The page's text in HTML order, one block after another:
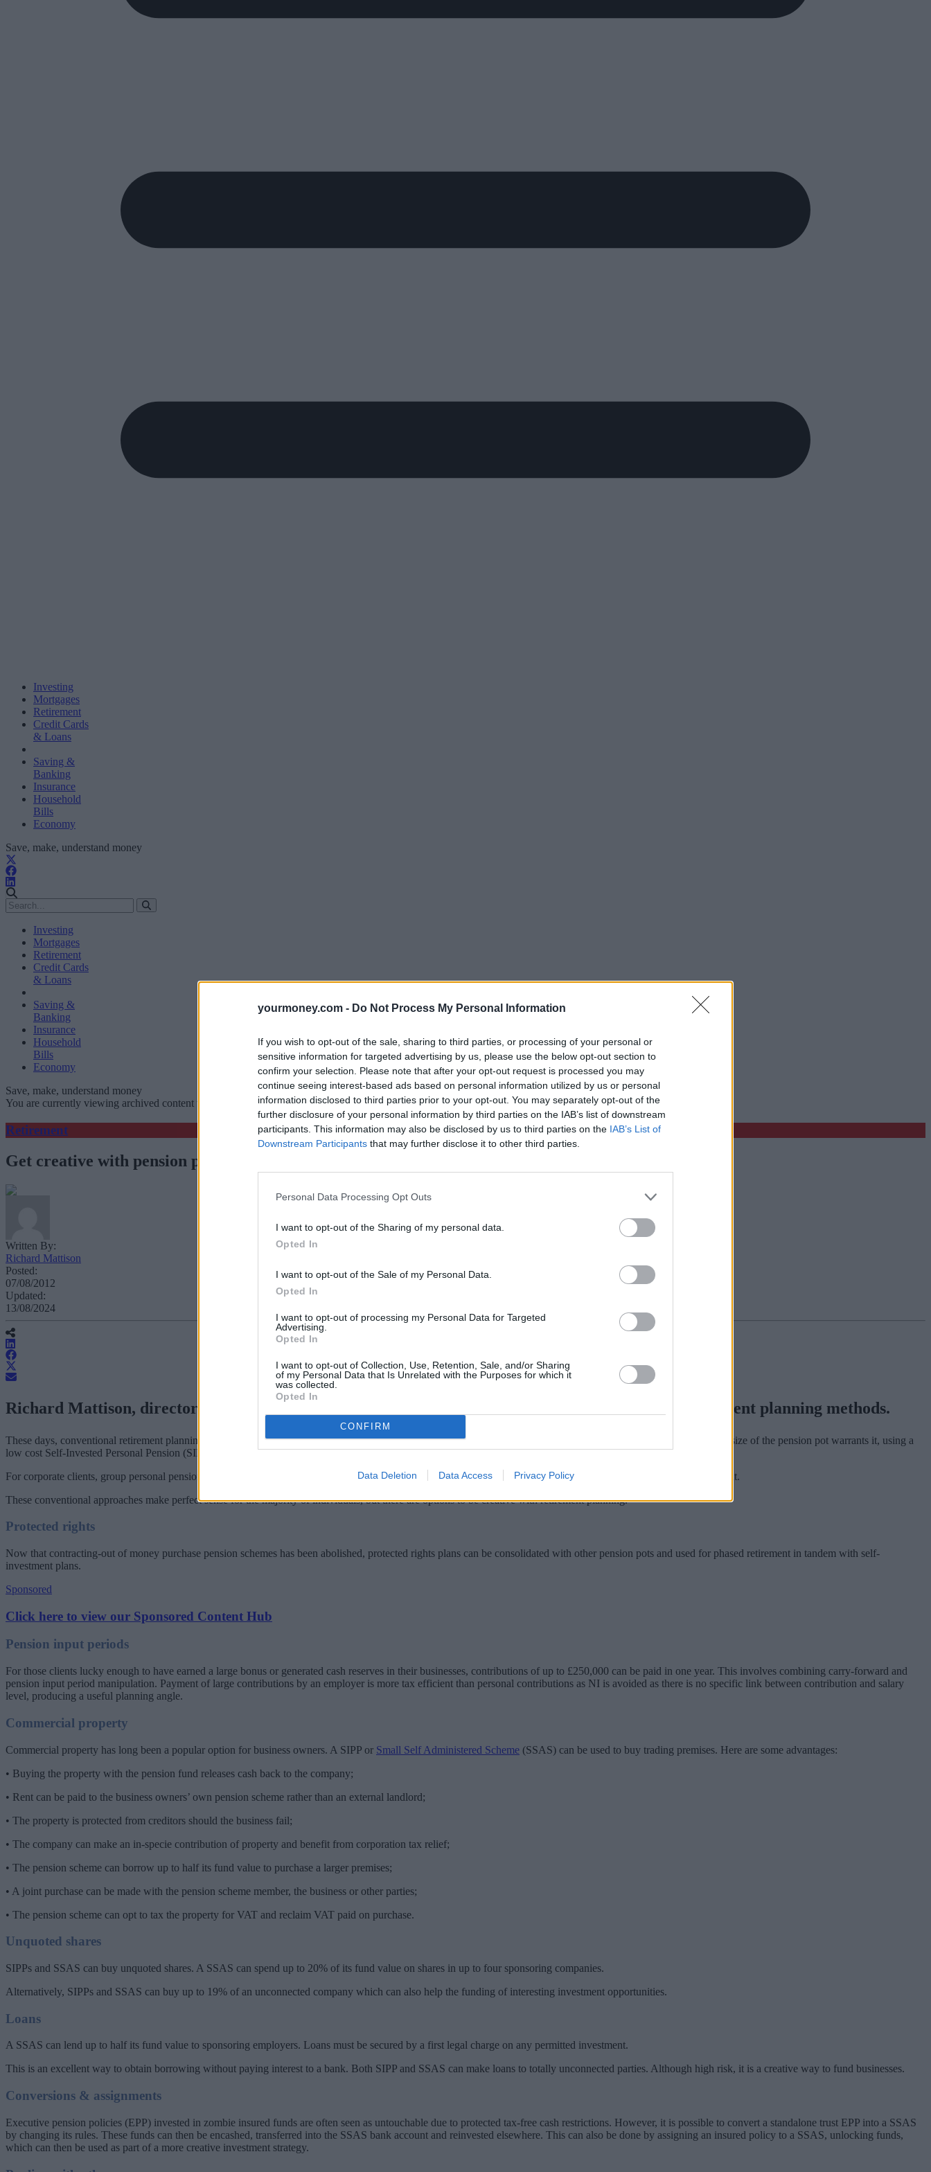
yourmoney.com - Do Not Process My Personal Information
If you wish to opt-out of the sale, sharing to third parties, or processing of your personal or
sensitive information for targeted advertising by us, please use the below opt-out section to
confirm your selection. Please note that after your opt-out request is processed you may
continue seeing interest-based ads based on personal information utilized by us or personal
information disclosed to third parties prior to your opt-out. You may separately opt-out of the
further disclosure of your personal information by third parties on the IAB’s list of downstream
participants. This information may also be disclosed by us to third parties on the IAB’s List of
Downstream Participants that may further disclose it to other third parties.
Personal Data Processing Opt Outs
I want to opt-out of the Sharing of my personal data.
Opted In
I want to opt-out of the Sale of my Personal Data.
Opted In
I want to opt-out of processing my Personal Data for Targeted
Advertising.
Opted In
I want to opt-out of Collection, Use, Retention, Sale, and/or Sharing
of my Personal Data that Is Unrelated with the Purposes for which it
was collected.
Opted In
CONFIRM
Data Deletion Data Access Privacy Policy
Investing
Mortgages
Retirement
Credit Cards
& Loans
Saving &
Banking
Insurance
Household
Bills
Economy
Save, make, understand money
Investing
Mortgages
Retirement
Credit Cards
& Loans
Saving &
Banking
Insurance
Household
Bills
Economy
Save, make, understand money
You are currently viewing archived content which could be out of date
Retirement
Get creative with pension planning
Written By:
Richard Mattison
Posted:
07/08/2012
Updated:
13/08/2024
Richard Mattison, director of SSAS firm Whitehall Group, reveals some more unconventional retirement planning methods.
These days, conventional retirement planning tends to involve either accumulating funds in a personal pension on a wrap platform of the advisers choice or, where the size of the pension pot warrants it, using a
low cost Self-Invested Personal Pension (SIPP) with a discretionary fund manager.
For corporate clients, group personal pensions are set to be replaced by the age of the corporate wrap, which sees a new dawn approaching as a result of auto-enrolment.
These conventional approaches make perfect sense for the majority of individuals, but there are options to be creative with retirement planning.
Protected rights
Now that contracting-out of money purchase pension schemes has been abolished, protected rights plans can be consolidated with other pension pots and used for phased retirement in tandem with self-
investment plans.
Sponsored
Click here to view our Sponsored Content Hub
Pension input periods
For those clients lucky enough to have earned a large bonus or generated cash reserves in their businesses, contributions of up to £250,000 can be paid in one year. This involves combining carry-forward and
pension input period manipulation. Payment of large contributions by an employer is more tax efficient than personal contributions as NI is avoided as there is no specific link between contribution and salary
level, producing a useful planning angle.
Commercial property
Commercial property has long been a popular option for business owners. A SIPP or Small Self Administered Scheme (SSAS) can be used to buy trading premises. Here are some advantages:
• Buying the property with the pension fund releases cash back to the company;
• Rent can be paid to the business owners’ own pension scheme rather than an external landlord;
• The property is protected from creditors should the business fail;
• The company can make an in-specie contribution of property and benefit from corporation tax relief;
• The pension scheme can borrow up to half its fund value to purchase a larger premises;
• A joint purchase can be made with the pension scheme member, the business or other parties;
• The pension scheme can opt to tax the property for VAT and reclaim VAT paid on purchase.
Unquoted shares
SIPPs and SSAS can buy unquoted shares. A SSAS can spend up to 20% of its fund value on shares in up to four sponsoring companies.
Alternatively, SIPPs and SSAS can buy up to 19% of an unconnected company which can also help the funding of interesting investment opportunities.
Loans
A SSAS can lend up to half its fund value to sponsoring employers. Loans must be secured by a first legal charge on any permitted investment.
This is an excellent way to obtain borrowing without paying interest to a bank. Both SIPP and SSAS can make loans to totally unconnected parties. Although high risk, it is a creative way to fund businesses.
Conversions & assignments
Executive pension policies (EPP) invested in zombie insured funds are often seen as untouchable due to protected tax-free cash restrictions. However, it is possible to convert a standalone trust EPP into a SSAS
by changing its rules. These funds can then be encashed, transferred into the SSAS bank account and reinvested elsewhere. This can also be done by assigning an insured policy to a SSAS, unlocking funds,
which can then be used as part of a more creative investment strategy.